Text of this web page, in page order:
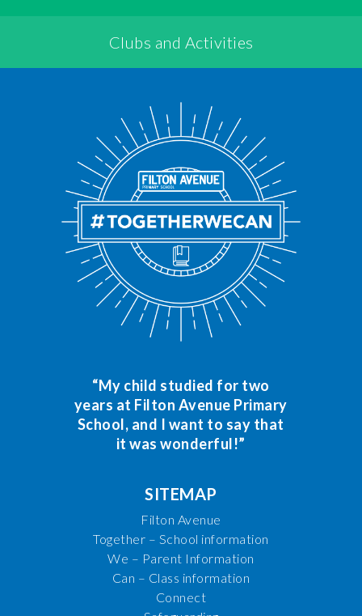
Clubs and Activities
“My child studied for two
years at Filton Avenue Primary
School, and I want to say that
it was wonderful!”
SITEMAP
Filton Avenue
Together – School information
We – Parent Information
Can – Class information
Connect